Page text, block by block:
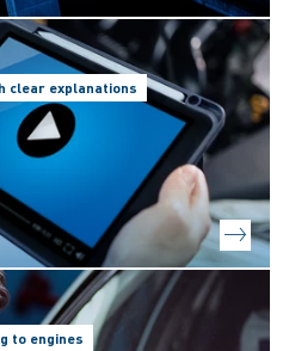
clear explanations
to engines